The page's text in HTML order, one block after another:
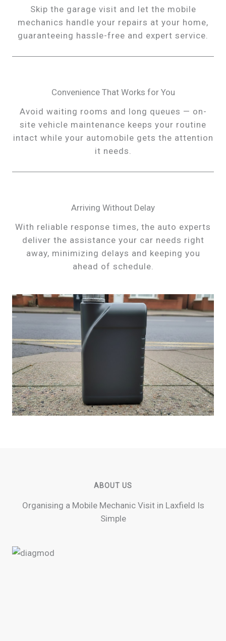
Skip the garage visit and let the mobile
mechanics handle your repairs at your home,
guaranteeing hassle-free and expert service.
Convenience That Works for You
Avoid waiting rooms and long queues — on-
site vehicle maintenance keeps your routine
intact while your automobile gets the attention
it needs.
Arriving Without Delay
With reliable response times, the auto experts
deliver the assistance your car needs right
away, minimizing delays and keeping you
ahead of schedule.
ABOUT US
Organising a Mobile Mechanic Visit in Laxfield Is
Simple